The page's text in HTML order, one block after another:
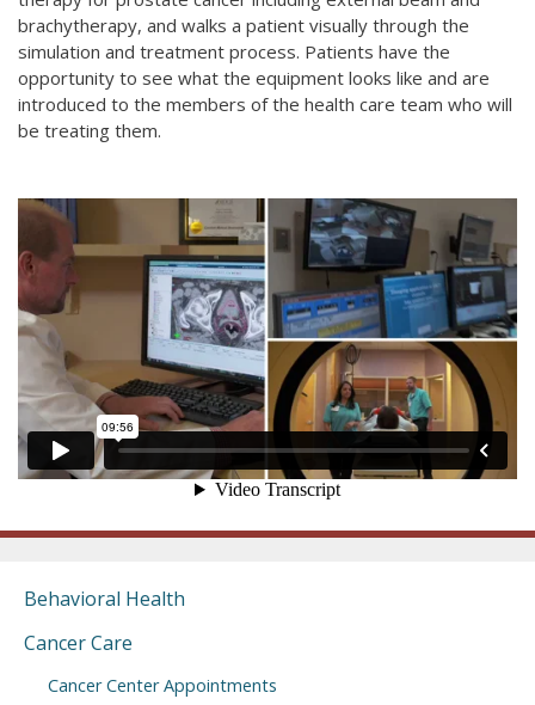
brachytherapy, and walks a patient visually through the
simulation and treatment process. Patients have the
opportunity to see what the equipment looks like and are
introduced to the members of the health care team who will
be treating them.
Behavioral Health
Cancer Care
Cancer Center Appointments